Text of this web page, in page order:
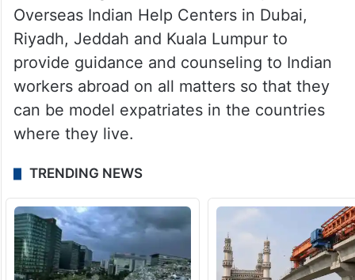
Overseas Indian Help Centers in Dubai,
Riyadh, Jeddah and Kuala Lumpur to
provide guidance and counseling to Indian
workers abroad on all matters so that they
can be model expatriates in the countries
where they live.
TRENDING NEWS